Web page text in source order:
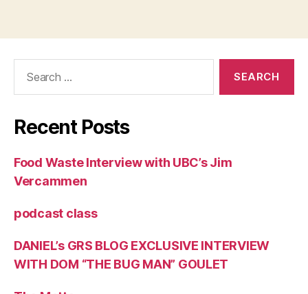
Recent Posts
Food Waste Interview with UBC’s Jim
Vercammen
podcast class
DANIEL’s GRS BLOG EXCLUSIVE INTERVIEW
WITH DOM “THE BUG MAN” GOULET